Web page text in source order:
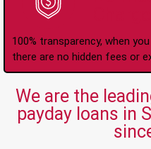
100% transparency, when
there are no hidden fees or
We are the
payday loans in